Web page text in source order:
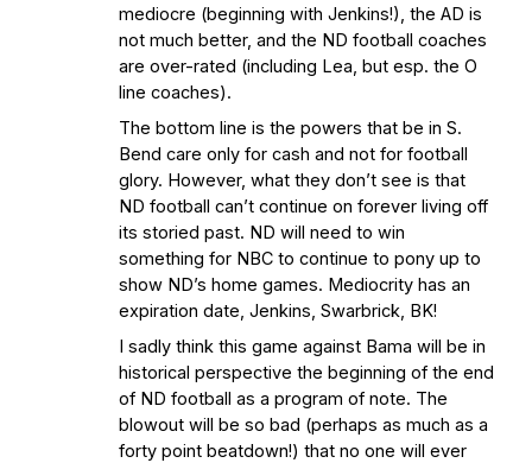
mediocre (beginning with Jenkins!), the AD is
not much better, and the ND football coaches
are over-rated (including Lea, but esp. the O
line coaches).
The bottom line is the powers that be in S.
Bend care only for cash and not for football
glory. However, what they don’t see is that
ND football can’t continue on forever living off
its storied past. ND will need to win
something for NBC to continue to pony up to
show ND’s home games. Mediocrity has an
expiration date, Jenkins, Swarbrick, BK!
I sadly think this game against Bama will be in
historical perspective the beginning of the end
of ND football as a program of note. The
blowout will be so bad (perhaps as much as a
forty point beatdown!) that no one will ever